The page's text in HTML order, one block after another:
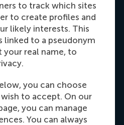
to track which sites
to create profiles and
likely interests. This
linked to a pseudonym
your real name, to
you can choose
to accept. On our
you can manage
You can always
50